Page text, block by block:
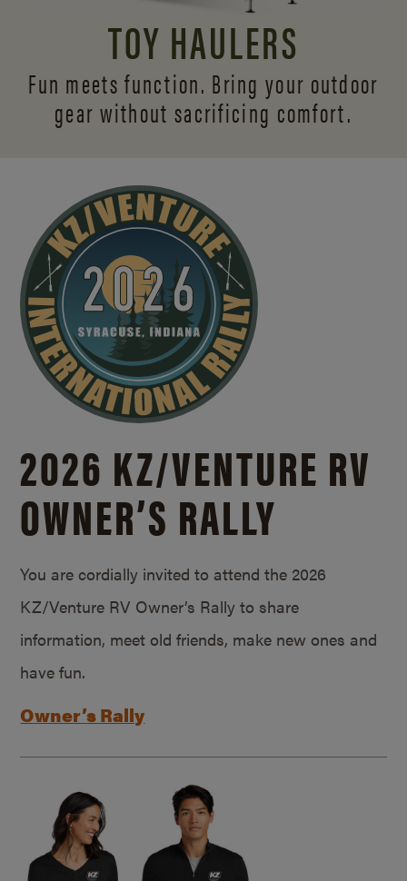
TOY HAULERS
Fun meets function. Bring your outdoor
gear without sacrificing comfort.
2026 KZ/VENTURE RV
OWNER’S RALLY
You are cordially invited to attend the 2026
KZ/Venture RV Owner’s Rally to share
information, meet old friends, make new ones and
have fun.
Owner’s Rally